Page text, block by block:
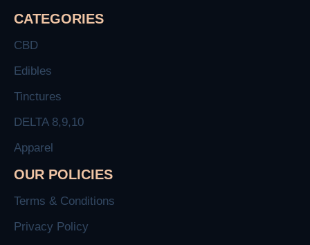
CATEGORIES
CBD
Edibles
Tinctures
DELTA 8,9,10
Apparel
OUR POLICIES
Terms & Conditions
Privacy Policy